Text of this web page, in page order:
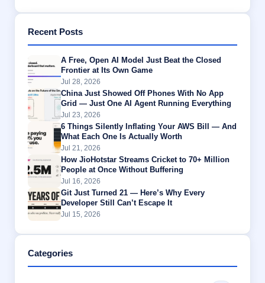
Recent Posts
A Free, Open AI Model Just Beat the Closed
Frontier at Its Own Game
Jul 28, 2026
China Just Showed Off Phones With No App
Grid — Just One AI Agent Running Everything
Jul 23, 2026
6 Things Silently Inflating Your AWS Bill — And
What Each One Is Actually Worth
Jul 21, 2026
How JioHotstar Streams Cricket to 70+ Million
People at Once Without Buffering
Jul 16, 2026
Git Just Turned 21 — Here’s Why Every
Developer Still Can’t Escape It
Jul 15, 2026
Categories